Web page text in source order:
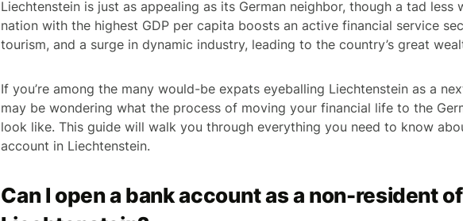
Liechtenstein is just as appealing as its German neighbor, though a tad less
nation with the highest GDP per capita boosts an active financial service
tourism, and a surge in dynamic industry, leading to the country’s great
If you’re among the many would-be expats eyeballing Liechtenstein as a
may be wondering what the process of moving your financial life to the
look like. This guide will walk you through everything you need to know
account in Liechtenstein.
Can I open a bank account as a non-resident of